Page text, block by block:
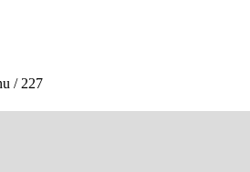
/ 227